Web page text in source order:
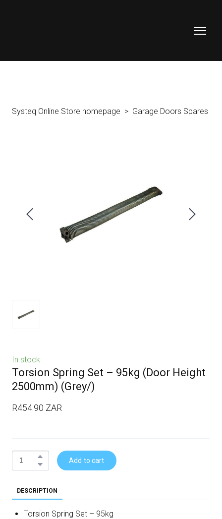
Systeq Online Store homepage Garage Doors Spares
In stock
Torsion Spring Set – 95kg (Door Height
2500mm) (Grey/)
R454.90 ZAR
Add to cart
DESCRIPTION
Torsion Spring Set – 95kg